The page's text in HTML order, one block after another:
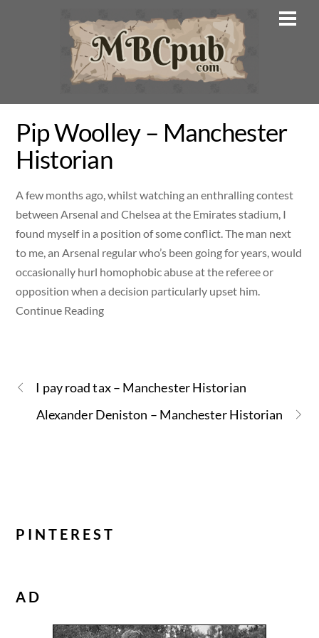
Pip Woolley – Manchester
Historian
A few months ago, whilst watching an enthralling contest
between Arsenal and Chelsea at the Emirates stadium, I
found myself in a position of some conflict. The man next
to me, an Arsenal regular who’s been going for years, would
occasionally hurl homophobic abuse at the referee or
opposition when a decision particularly upset him.
Continue Reading
I pay road tax – Manchester Historian
Alexander Deniston – Manchester Historian
PINTEREST
AD